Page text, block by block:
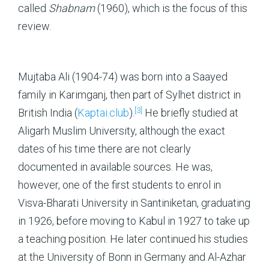
called Shabnam(1960), which is the focus of this
review.
Mujtaba Ali (1904-74) was born into a Saayed
family in Karimganj, then part of Sylhet district in
British India (Kaptai.club).[3] He briefly studied at
Aligarh Muslim University, although the exact
dates of his time there are not clearly
documented in available sources. He was,
however, one of the first students to enrol in
Visva-Bharati University in Santiniketan, graduating
in 1926, before moving to Kabul in 1927 to take up
a teaching position. He later continued his studies
at the University of Bonn in Germany and Al-Azhar